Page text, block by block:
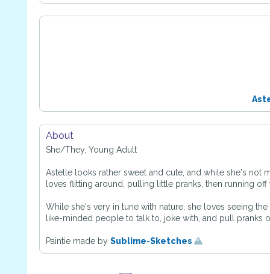
About
She/They, Young Adult
Astelle looks rather sweet and cute, and while she's not
loves flitting around, pulling little pranks, then running
While she's very in tune with nature, she loves seeing
like-minded people to talk to, joke with, and pull pranks
Paintie made by Sublime-Sketches